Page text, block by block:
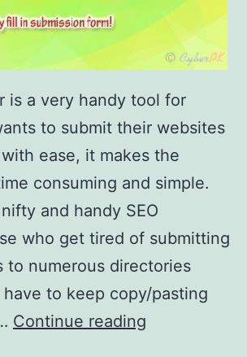
is a very handy tool for
to submit their websites
ease, it makes the
consuming and simple.
and handy SEO
who get tired of submitting
to numerous directories
to keep copy/pasting
Continue reading